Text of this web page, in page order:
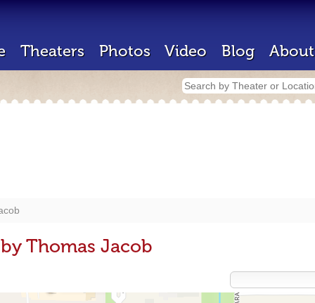
Theaters Photos Video Blog About
Thomas Jacob